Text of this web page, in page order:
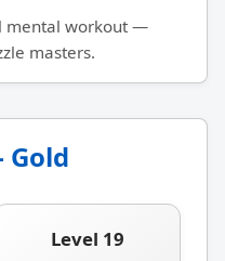
mental workout —
masters.
Gold
Level 19